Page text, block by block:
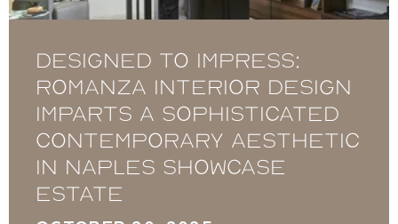
Designed to Impress:
Romanza Interior Design
imparts a sophisticated
contemporary aesthetic
in Naples showcase
estate